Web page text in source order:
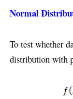
Normal
To test whether
distribution with